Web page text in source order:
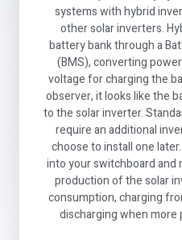
systems with hybrid
other solar inverters.
battery bank through a
(BMS), converting
voltage for charging the
observer, it looks like the
to the solar inverter.
require an additional
choose to install one
into your switchboard
production of the solar
consumption, charging
discharging when